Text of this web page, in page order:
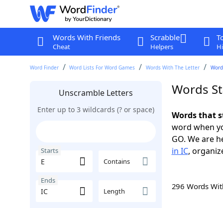
Words With Friends
Cheat
Scrabble
Helpers
Word Finder Word Lists For Word Games Words With The Letter
Unscramble Letters
Enter up to 3 wildcards (? or space)
Starts
Contains
Ends
Length
Words
Words that
word when
GO. We are
in IC,
296 Words